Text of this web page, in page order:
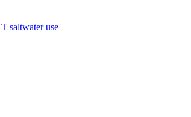
saltwater use